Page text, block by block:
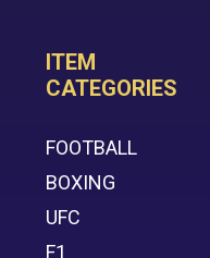
ITEM
CATEGORIES
FOOTBALL
BOXING
UFC
F1